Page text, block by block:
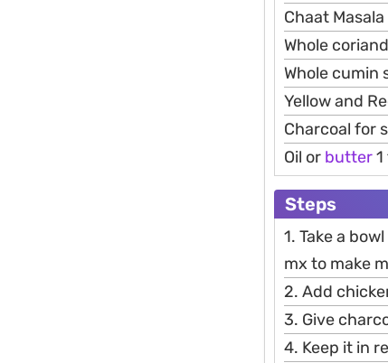
Chaat
Whole
Whole cumin
Yellow and
Charcoal for
Oil or butter
Steps
1. Take a
mx to make
2. Add
3. Give
4. Keep it in